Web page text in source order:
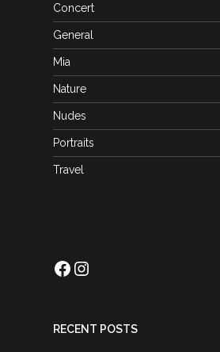
Concert
General
Mia
Nature
Nudes
Portraits
Travel
Facebook
Instagram
RECENT POSTS